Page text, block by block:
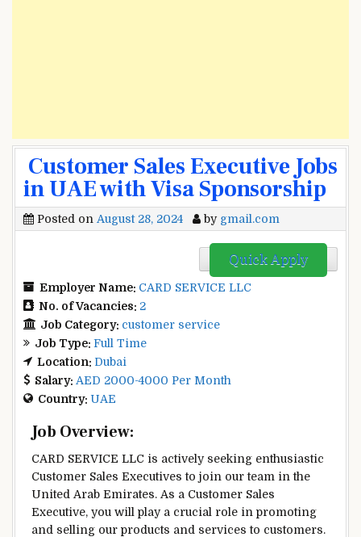
Customer Sales Executive Jobs
in UAE with Visa Sponsorship
Posted on August 28, 2024 by gmail.com
Quick Apply
Employer Name: CARD SERVICE LLC
No. of Vacancies: 2
Job Category: customer service
Job Type: Full Time
Location: Dubai
Salary: AED 2000-4000 Per Month
Country: UAE
Job Overview:
CARD SERVICE LLC is actively seeking enthusiastic
Customer Sales Executives to join our team in the
United Arab Emirates. As a Customer Sales
Executive, you will play a crucial role in promoting
and selling our products and services to customers.